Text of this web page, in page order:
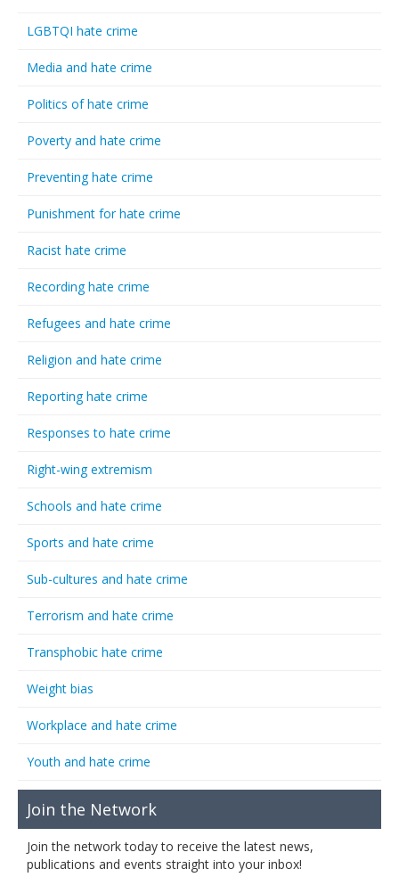
LGBTQI hate crime
Media and hate crime
Politics of hate crime
Poverty and hate crime
Preventing hate crime
Punishment for hate crime
Racist hate crime
Recording hate crime
Refugees and hate crime
Religion and hate crime
Reporting hate crime
Responses to hate crime
Right-wing extremism
Schools and hate crime
Sports and hate crime
Sub-cultures and hate crime
Terrorism and hate crime
Transphobic hate crime
Weight bias
Workplace and hate crime
Youth and hate crime
Join the Network
Join the network today to receive the latest news,
publications and events straight into your inbox!